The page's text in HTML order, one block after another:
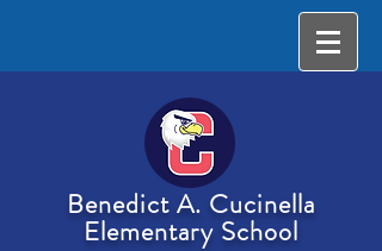
Benedict A. Cucinella
Elementary School